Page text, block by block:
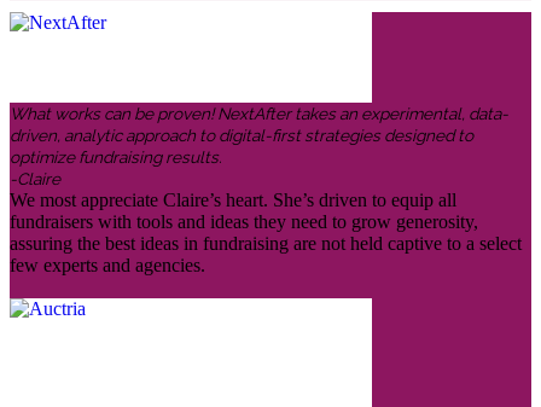
What works can be proven! NextAfter takes an experimental, data-
driven, analytic approach to digital-first strategies designed to
optimize fundraising results.
-Claire
We most appreciate Claire’s heart. She’s driven to equip all
fundraisers with tools and ideas they need to grow generosity,
assuring the best ideas in fundraising are not held captive to a select
few experts and agencies.